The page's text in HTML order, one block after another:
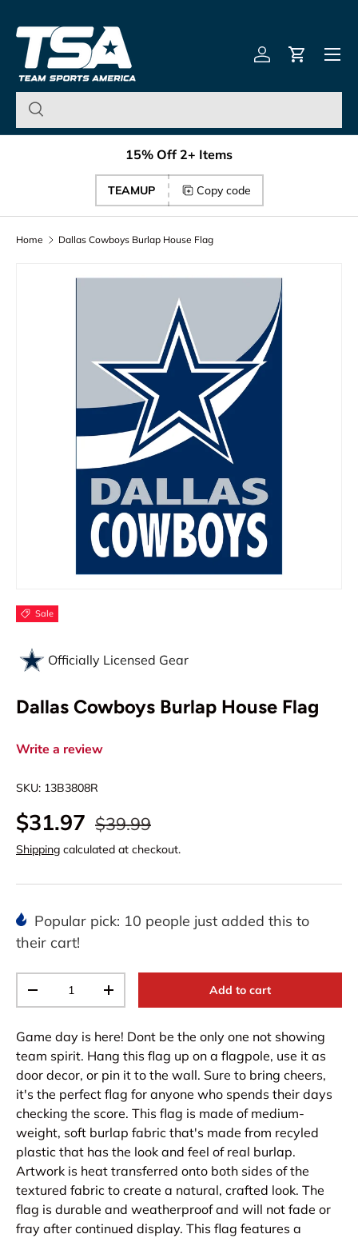
Skip to content
Team Sports America –
Log inCart
Menu
15% Off 2+ Items
TEAMUP Copy code
Home Dallas Cowboys Burlap House Flag
Sale
Officially Licensed Gear
Dallas Cowboys Burlap House Flag
Write a review
SKU: 13B3808R
$31.97 $39.99
Shipping calculated at checkout.
Popular pick: 10 people just added this to
their cart!
-
+ Add to cart
Game day is here! Dont be the only one not showing
team spirit. Hang this flag up on a flagpole, use it as
door decor, or pin it to the wall. Sure to bring cheers,
it's the perfect flag for anyone who spends their days
checking the score. This flag is made of medium-
weight, soft burlap fabric that's made from recyled
plastic that has the look and feel of real burlap.
Artwork is heat transferred onto both sides of the
textured fabric to create a natural, crafted look. The
flag is durable and weatherproof and will not fade or
fray after continued display. This flag features a